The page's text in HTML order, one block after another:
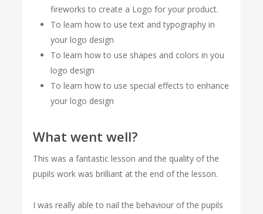
fireworks to create a Logo for your product.
To learn how to use text and typography in
your logo design
To learn how to use shapes and colors in you
logo design
To learn how to use special effects to enhance
your logo design
What went well?
This was a fantastic lesson and the quality of the
pupils work was brilliant at the end of the lesson.
I was really able to nail the behaviour of the pupils